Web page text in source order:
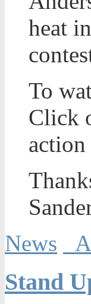
heat
To
Click
News
Stand